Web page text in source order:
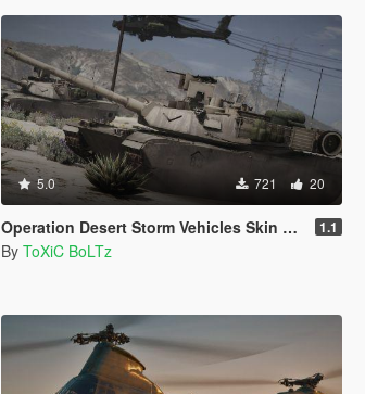
5.0 721 20
Operation Desert Storm Vehicles Skin Pack 1.1
By ToXiC BoLTz